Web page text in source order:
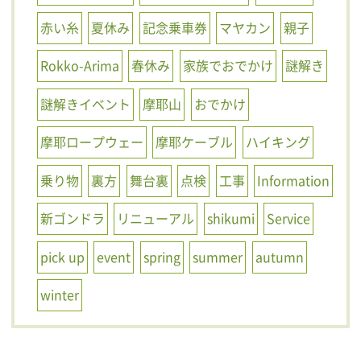
赤い糸
夏休み 記念乗車券 マヤカン
親子
Rokko-Arima
春休み 家族でおでかけ
謎解き
謎解きイベント
摩耶山
おでかけ
摩耶ロープウェー
摩耶ケーブル
ハイキング
乗り物
裏方 舞台裏 点検 工事
Information
新ゴンドラ
リニューアル shikumi
Service
pick up
event spring summer
autumn
winter